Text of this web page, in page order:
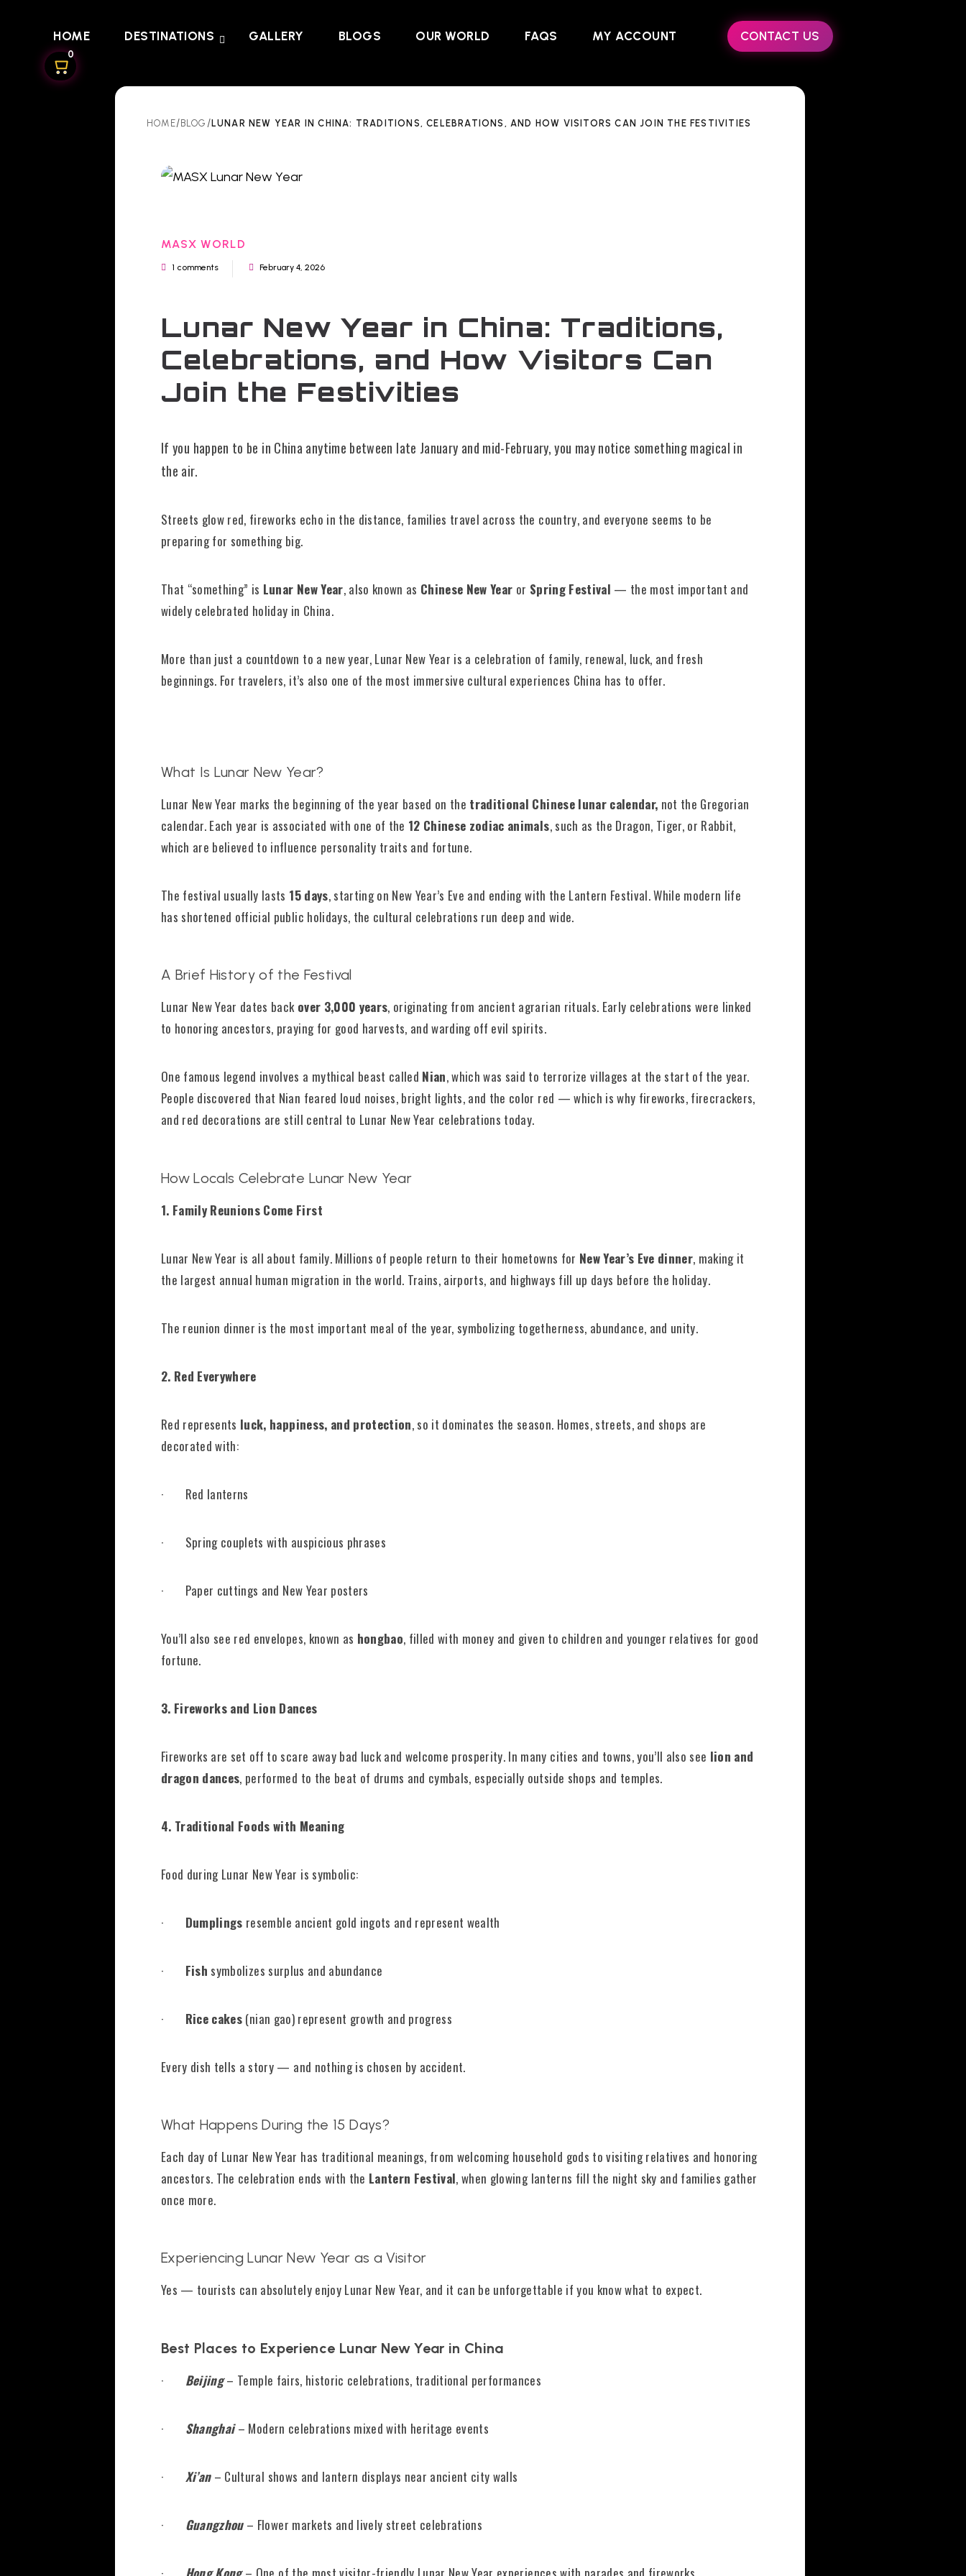
HOME DESTINATIONS GALLERY BLOGS OUR WORLD FAQS MY ACCOUNT CONTACT US
0
HOME/ BLOG /LUNAR NEW YEAR IN CHINA: TRADITIONS, CELEBRATIONS, AND HOW VISITORS CAN JOIN THE FESTIVITIES
MASX WORLD
1 comments February 4, 2026
Lunar New Year in China: Traditions,
Celebrations, and How Visitors Can
Join the Festivities
If you happen to be in China anytime between late January and mid-February, you may notice something magical in
the air.
Streets glow red, fireworks echo in the distance, families travel across the country, and everyone seems to be
preparing for something big.
That “something” is Lunar New Year, also known as Chinese New Year or Spring Festival — the most important and
widely celebrated holiday in China.
More than just a countdown to a new year, Lunar New Year is a celebration of family, renewal, luck, and fresh
beginnings. For travelers, it’s also one of the most immersive cultural experiences China has to offer.
What Is Lunar New Year?
Lunar New Year marks the beginning of the year based on the traditional Chinese lunar calendar, not the Gregorian
calendar. Each year is associated with one of the 12 Chinese zodiac animals, such as the Dragon, Tiger, or Rabbit,
which are believed to influence personality traits and fortune.
The festival usually lasts 15 days, starting on New Year’s Eve and ending with the Lantern Festival. While modern life
has shortened official public holidays, the cultural celebrations run deep and wide.
A Brief History of the Festival
Lunar New Year dates back over 3,000 years, originating from ancient agrarian rituals. Early celebrations were linked
to honoring ancestors, praying for good harvests, and warding off evil spirits.
One famous legend involves a mythical beast called Nian, which was said to terrorize villages at the start of the year.
People discovered that Nian feared loud noises, bright lights, and the color red — which is why fireworks, firecrackers,
and red decorations are still central to Lunar New Year celebrations today.
How Locals Celebrate Lunar New Year
1. Family Reunions Come First
Lunar New Year is all about family. Millions of people return to their hometowns for New Year’s Eve dinner, making it
the largest annual human migration in the world. Trains, airports, and highways fill up days before the holiday.
The reunion dinner is the most important meal of the year, symbolizing togetherness, abundance, and unity.
2. Red Everywhere
Red represents luck, happiness, and protection, so it dominates the season. Homes, streets, and shops are
decorated with:
· Red lanterns
· Spring couplets with auspicious phrases
· Paper cuttings and New Year posters
You’ll also see red envelopes, known as hongbao, filled with money and given to children and younger relatives for good
fortune.
3. Fireworks and Lion Dances
Fireworks are set off to scare away bad luck and welcome prosperity. In many cities and towns, you’ll also see lion and
dragon dances, performed to the beat of drums and cymbals, especially outside shops and temples.
4. Traditional Foods with Meaning
Food during Lunar New Year is symbolic:
· Dumplings resemble ancient gold ingots and represent wealth
· Fish symbolizes surplus and abundance
· Rice cakes (nian gao) represent growth and progress
Every dish tells a story — and nothing is chosen by accident.
What Happens During the 15 Days?
Each day of Lunar New Year has traditional meanings, from welcoming household gods to visiting relatives and honoring
ancestors. The celebration ends with the Lantern Festival, when glowing lanterns fill the night sky and families gather
once more.
Experiencing Lunar New Year as a Visitor
Yes — tourists can absolutely enjoy Lunar New Year, and it can be unforgettable if you know what to expect.
Best Places to Experience Lunar New Year in China
· Beijing– Temple fairs, historic celebrations, traditional performances
· Shanghai – Modern celebrations mixed with heritage events
· Xi’an– Cultural shows and lantern displays near ancient city walls
· Guangzhou– Flower markets and lively street celebrations